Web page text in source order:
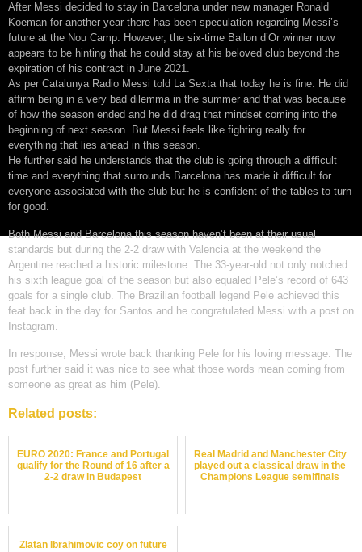
After Messi decided to stay in Barcelona under new manager Ronald
Koeman for another year there has been speculation regarding Messi’s
future at the Nou Camp. However, the six-time Ballon d’Or winner now
appears to be hinting that he could stay at his beloved club beyond the
expiration of his contract in June 2021.
As per Catalunya Radio Messi told La Sexta that today he is fine. He did
affirm being in a very bad dilemma in the summer and that was because
of how the season ended and he did drag that mindset coming into the
beginning of next season. But Messi feels like fighting really for
everything that lies ahead in this season.
He further said he understands that the club is going through a difficult
time and everything that surrounds Barcelona has made it difficult for
everyone associated with the club but he is confident of the tables to turn
for good.
Both Messi and Barcelona this season haven’t been at their usual
standards but during the 2-2 draw with Valencia at the weekend the
Argentine reached a historic milestone. The 33-year-old not only notched
his sixth league goal of the season but also equaled Pele’s record of 643
goals for a single club. The Brazilian football legend Pele achieved this
feat back in the day for Santos and he congratulated Messi with a post on
Instagram.
In response, Messi wrote back thanking Pele for his loving message. The
post further said it was nice to see what those words mean coming from
someone as great as him (Pele).
Related posts:
EURO 2020: France and Portugal
qualify for the Round of 16 after a
2-2 draw in Budapest
Real Madrid and Manchester City
played out a classical draw in the
Champions League semifinals
Zlatan Ibrahimovic coy on future